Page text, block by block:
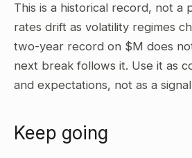
This is a historical record, not a
rates drift as volatility regimes
two-year record on $M does
next break follows it. Use it as
and expectations, not as a
Keep going